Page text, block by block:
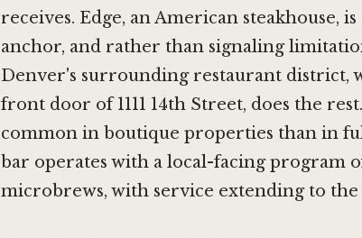
receives. Edge, an American steakhouse,
anchor, and rather than signaling
Denver's surrounding restaurant district,
front door of 1111 14th Street, does the
common in boutique properties than in
bar operates with a local-facing program
microbrews, with service extending to